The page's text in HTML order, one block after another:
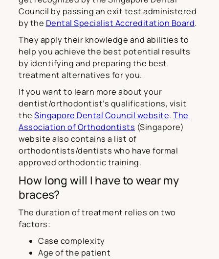
Council by passing an exit test administered
by the Dental Specialist Accreditation Board.
They apply their knowledge and abilities to
help you achieve the best potential results
by identifying and preparing the best
treatment alternatives for you.
If you want to learn more about your
dentist/orthodontist’s qualifications, visit
the Singapore Dental Council website. The
Association of Orthodontists (Singapore)
website also contains a list of
orthodontists/dentists who have formal
approved orthodontic training.
How long will I have to wear my
braces?
The duration of treatment relies on two
factors:
Case complexity
Age of the patient